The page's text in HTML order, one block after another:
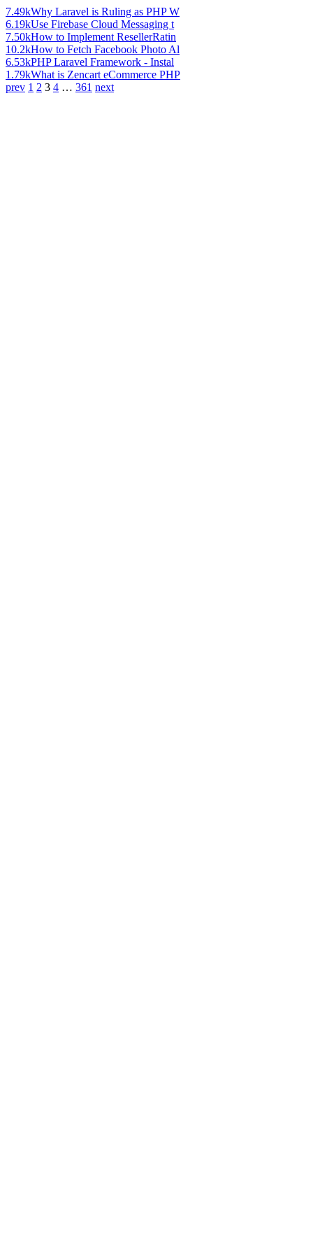
7.49kWhy Laravel is Ruling as PHP W
6.19kUse Firebase Cloud Messaging t
7.50kHow to Implement ResellerRatin
10.2kHow to Fetch Facebook Photo Al
6.53kPHP Laravel Framework - Instal
1.79kWhat is Zencart eCommerce PHP
prev 1 2 3 4 … 361 next